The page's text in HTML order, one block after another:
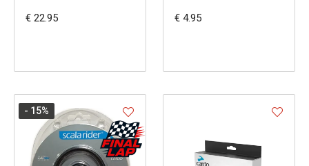
4/packtalk
€ 22.95 € 4.95
- 15%